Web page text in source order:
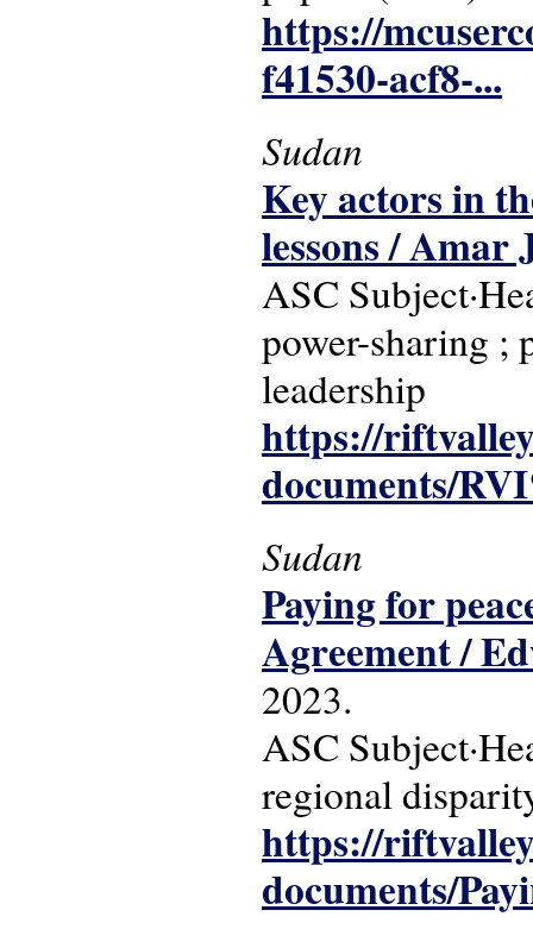
https://
f41530-acf8-...
Sudan
Key actors in
lessons / Amar
ASC
power-sharing ;
leadership
https://
documents/
Sudan
Paying for
Agreement /
2023.
ASC
regional
https://
documents/